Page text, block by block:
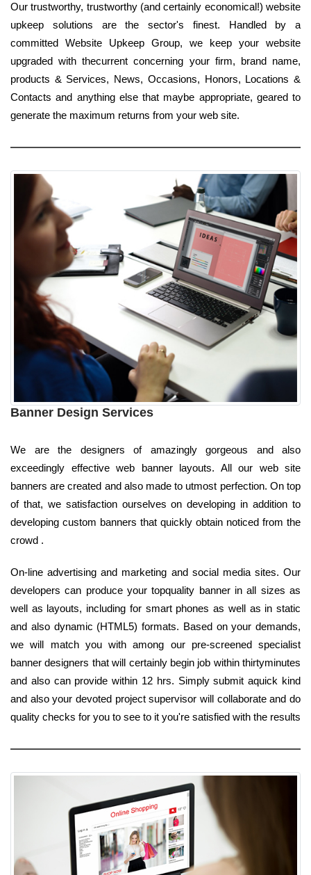
Our trustworthy, trustworthy (and certainly economical!) website
upkeep solutions are the sector's finest. Handled by a
committed Website Upkeep Group, we keep your website
upgraded with thecurrent concerning your firm, brand name,
products & Services, News, Occasions, Honors, Locations &
Contacts and anything else that maybe appropriate, geared to
generate the maximum returns from your web site.
Banner Design Services
We are the designers of amazingly gorgeous and also
exceedingly effective web banner layouts. All our web site
banners are created and also made to utmost perfection. On top
of that, we satisfaction ourselves on developing in addition to
developing custom banners that quickly obtain noticed from the
crowd .
On-line advertising and marketing and social media sites. Our
developers can produce your topquality banner in all sizes as
well as layouts, including for smart phones as well as in static
and also dynamic (HTML5) formats. Based on your demands,
we will match you with among our pre-screened specialist
banner designers that will certainly begin job within thirtyminutes
and also can provide within 12 hrs. Simply submit aquick kind
and also your devoted project supervisor will collaborate and do
quality checks for you to see to it you're satisfied with the results